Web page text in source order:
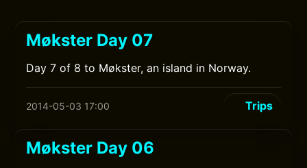
Møkster Day 07
Day 7 of 8 to Møkster, an island in Norway.
2014-05-03 17:00 Trips
Møkster Day 06